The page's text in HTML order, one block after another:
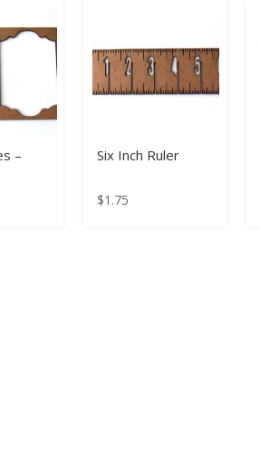
– Six Inch Ruler
$1.75